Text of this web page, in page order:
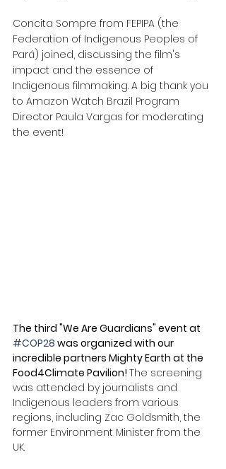
Concita Sompre from FEPIPA (the
Federation of Indigenous Peoples of
Pará) joined, discussing the film's
impact and the essence of
Indigenous filmmaking. A big thank you
to Amazon Watch Brazil Program
Director Paula Vargas for moderating
the event!
The third "We Are Guardians" event at
#COP28 was organized with our
incredible partners Mighty Earth at the
Food4Climate Pavilion! The screening
was attended by journalists and
Indigenous leaders from various
regions, including Zac Goldsmith, the
former Environment Minister from the
UK.